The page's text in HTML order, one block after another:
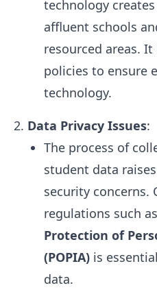
technology
affluent schools
resourced areas.
policies to ensure
technology.
Data Privacy Issues:
The process of
student data
security concerns.
regulations such
Protection of
(POPIA) is
data.